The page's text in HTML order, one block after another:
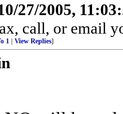
27/2005,
call, or email
1 View Replies]